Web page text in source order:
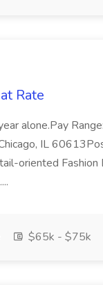
Rate
alone.Pay
IL
oriented Fashion
$65k - $75k